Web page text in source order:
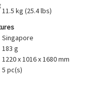
11.5 kg (25.4 lbs)
Singapore
183 g
1220 x 1016 x 1680 mm
5 pc(s)